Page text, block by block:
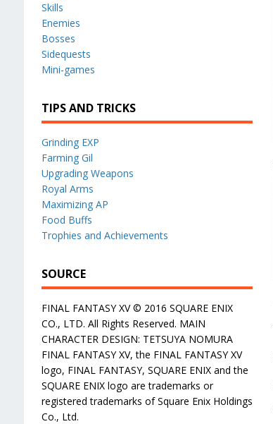
Skills
Enemies
Bosses
Sidequests
Mini-games
TIPS AND TRICKS
Grinding EXP
Farming Gil
Upgrading Weapons
Royal Arms
Maximizing AP
Food Buffs
Trophies and Achievements
SOURCE
FINAL FANTASY XV © 2016 SQUARE ENIX
CO., LTD. All Rights Reserved. MAIN
CHARACTER DESIGN: TETSUYA NOMURA
FINAL FANTASY XV, the FINAL FANTASY XV
logo, FINAL FANTASY, SQUARE ENIX and the
SQUARE ENIX logo are trademarks or
registered trademarks of Square Enix Holdings
Co., Ltd.